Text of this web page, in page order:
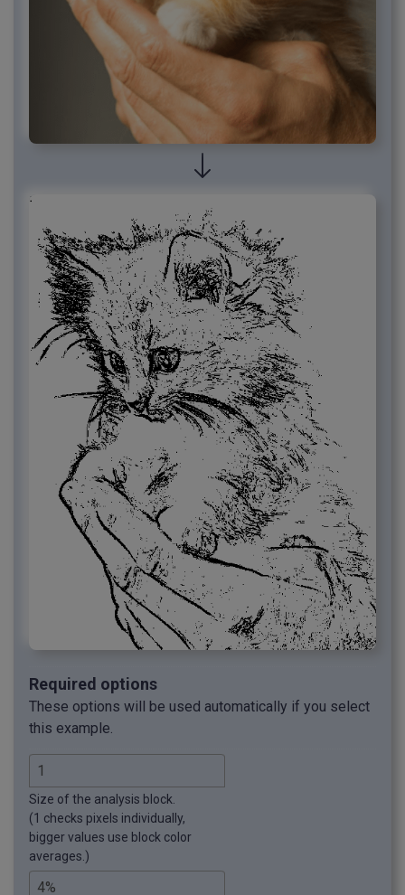
Required options
These options will be used automatically if you select
this example.
Size of the analysis block.
(1 checks pixels individually,
bigger values use block color
averages.)